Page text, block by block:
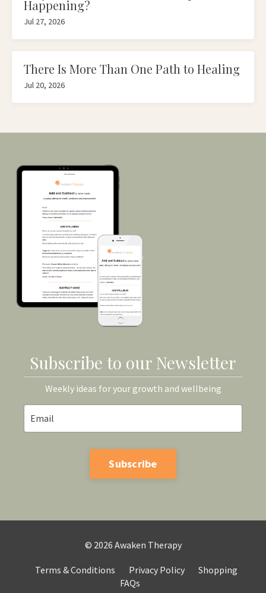
Happening?
Jul 27, 2026
There Is More Than One Path to Healing
Jul 20, 2026
Subscribe to our Newsletter
Weekly ideas for your growth and wellbeing
Subscribe
© 2026 Awaken Therapy
Terms & Conditions Privacy Policy
Shopping
FAQs